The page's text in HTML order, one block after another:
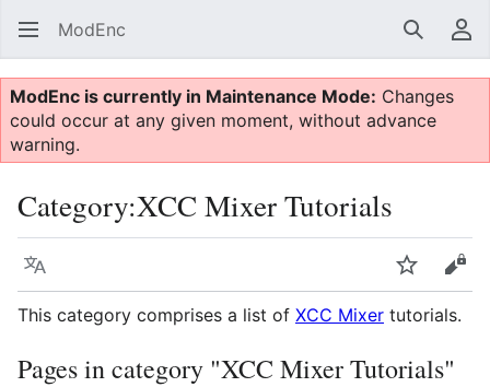
ModEnc Search
ModEnc is currently in Maintenance Mode: Changes
could occur at any given moment, without advance
warning.
Category:XCC Mixer Tutorials
Language Watch
This category comprises a list of XCC Mixer tutorials.
Pages in category "XCC Mixer Tutorials"